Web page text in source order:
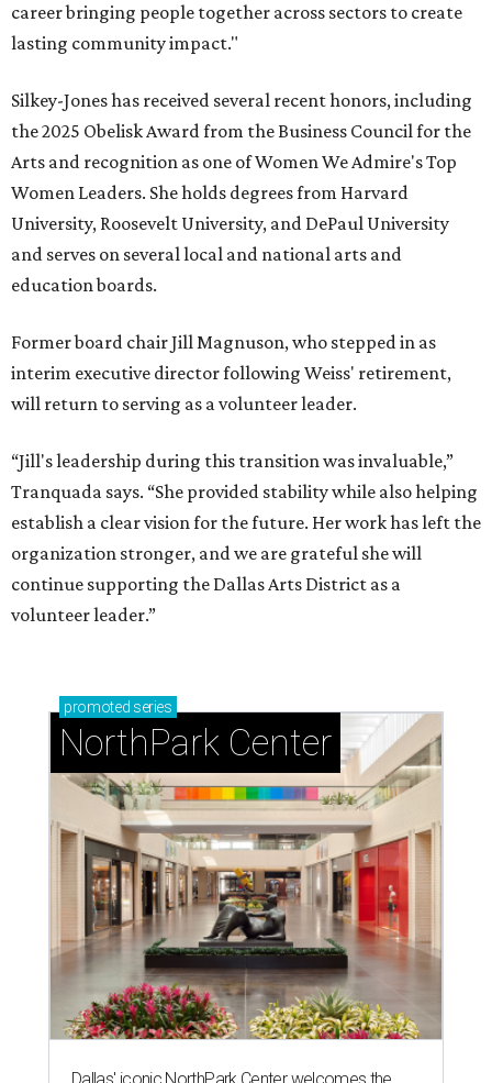
career bringing people together across sectors to create
lasting community impact."
Silkey-Jones has received several recent honors, including
the 2025 Obelisk Award from the Business Council for the
Arts and recognition as one of Women We Admire's Top
Women Leaders. She holds degrees from Harvard
University, Roosevelt University, and DePaul University
and serves on several local and national arts and
education boards.
Former board chair Jill Magnuson, who stepped in as
interim executive director following Weiss' retirement,
will return to serving as a volunteer leader.
“Jill's leadership during this transition was invaluable,”
Tranquada says. “She provided stability while also helping
establish a clear vision for the future. Her work has left the
organization stronger, and we are grateful she will
continue supporting the Dallas Arts District as a
volunteer leader.”
promoted series
NorthPark Center